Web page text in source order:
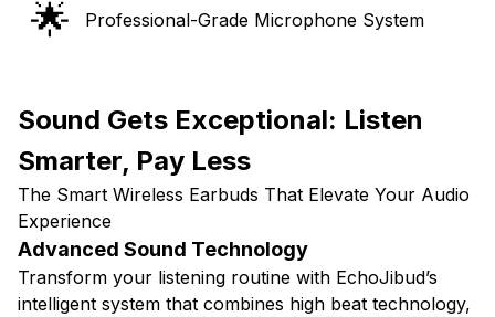
🌟 Professional-Grade Microphone System
Sound Gets Exceptional: Listen
Smarter, Pay Less
The Smart Wireless Earbuds That Elevate Your Audio
Experience
Advanced Sound Technology
Transform your listening routine with EchoJibud’s
intelligent system that combines high beat technology,